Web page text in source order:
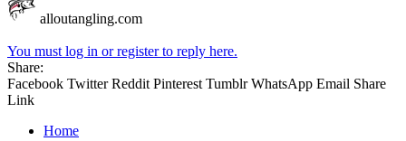
alloutangling.com
You must log in or register to reply here.
Share:
Facebook Twitter Reddit Pinterest Tumblr WhatsApp Email Share
Link
Home